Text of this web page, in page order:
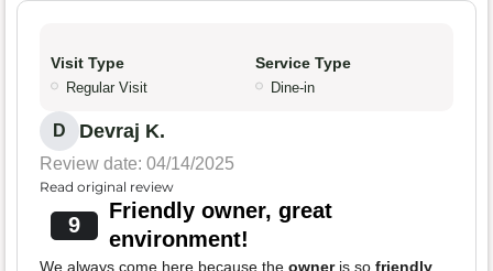
Visit Type
Regular Visit
Service Type
Dine-in
D Devraj K.
Review date: 04/14/2025
Read original review
9
Friendly owner, great
environment!
We always come here because the owneris so friendly